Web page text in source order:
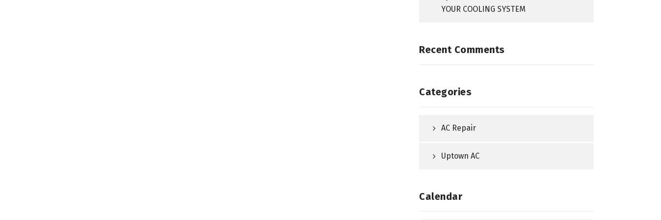
YOUR COOLING SYSTEM
Recent Comments
Categories
AC Repair
Uptown AC
Calendar